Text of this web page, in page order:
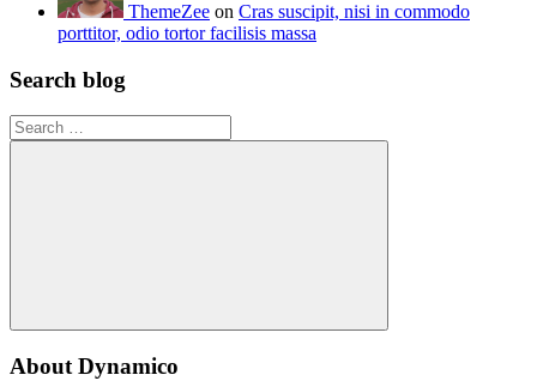
ThemeZee on Cras suscipit, nisi in commodo
porttitor, odio tortor facilisis massa
Search blog
Search
for:
Search
About Dynamico